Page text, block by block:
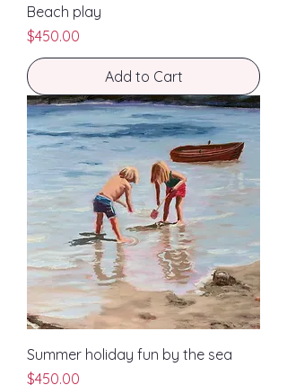
Beach play
Price
$450.00
Add to Cart
Summer holiday fun by the sea
Price
$450.00